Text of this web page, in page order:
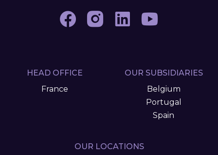
HEAD OFFICE
France
OUR SUBSIDIARIES
Belgium
Portugal
Spain
OUR LOCATIONS